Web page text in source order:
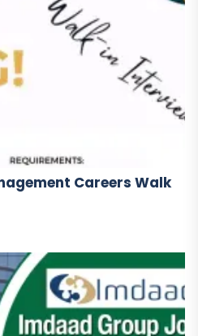
Careers Walk